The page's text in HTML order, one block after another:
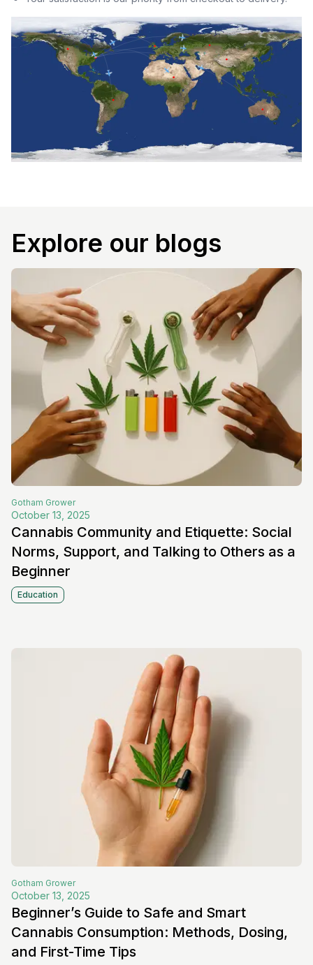
Explore our blogs
Gotham Grower
October 13, 2025
Cannabis Community and Etiquette: Social
Norms, Support, and Talking to Others as a
Beginner
Education
Gotham Grower
October 13, 2025
Beginner’s Guide to Safe and Smart
Cannabis Consumption: Methods, Dosing,
and First-Time Tips